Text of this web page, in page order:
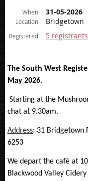
When 31-05-2026
Location Bridgetown
Registered 5 registrants
The South West
May 2026.
Starting at the
chat at 9.30am.
Address: 31 Bridgetown
6253
We depart the café at
Blackwood Valley